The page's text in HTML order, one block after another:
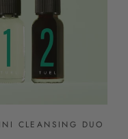
CLEANSING DUO